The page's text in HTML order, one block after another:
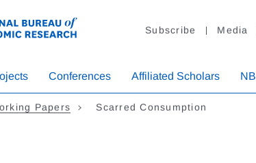
Subscribe Media
Conferences Affiliated Scholars
Papers Scarred Consumption